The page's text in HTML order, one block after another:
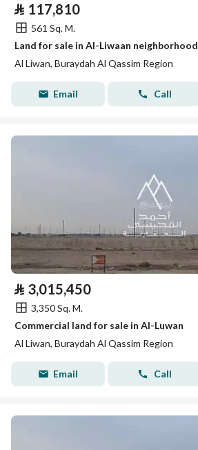
⃁ 117,810
561 Sq. M.
Land for sale in Al-Liwaan neighborhood
Al Liwan, Buraydah Al Qassim Region
Email Call
⃁ 3,015,450
3,350 Sq. M.
Commercial land for sale in Al-Luwan
Al Liwan, Buraydah Al Qassim Region
Email Call